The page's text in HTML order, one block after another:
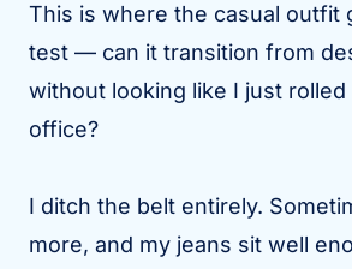
This is where the casual outfit
test — can it transition from
without looking like I just
office?
I ditch the belt entirely.
more, and my jeans sit well